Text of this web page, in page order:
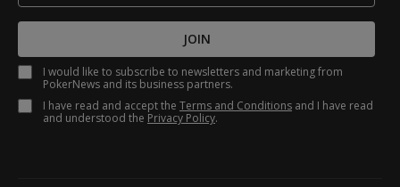
JOIN
I would like to subscribe to newsletters and marketing from
PokerNews and its business partners.
I have read and accept the Terms and Conditions and I have read
and understood the Privacy Policy.